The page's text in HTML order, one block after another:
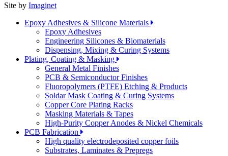
Site by Imaginet
Epoxy Adhesives & Silicone Materials
Epoxy Adhesives
Engineering Silicones & Biomaterials
Dispensing, Mixing & Curing Systems
Plating, Coating & Masking
General Metal Finishes
PCB & Semiconductor Finishes
Fluoropolymers (PTFE) Etching & Products
Soldar Mask Coating & Curing Systems
Copper Core Plating Racks
Masking Materials & Tapes
High-Purity Copper Anodes & Nickel Chemicals
PCB Fabrication
High quality electrodeposited copper foils
Substrates, Laminates & Prepregs